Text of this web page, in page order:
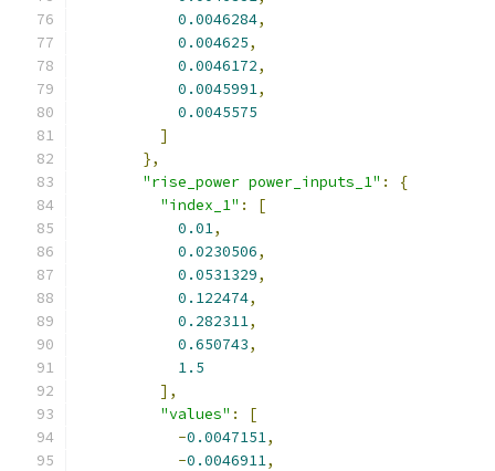
0.0046284,
0.004625,
0.0046172,
0.0045991,
0.0045575
]
},
"rise_power power_inputs_1" :
{
"index_1" :
[
0.01,
0.0230506,
0.0531329,
0.122474,
0.282311,
0.650743,
1.5
],
"values" :
[
-0.0047151,
-0.0046911,